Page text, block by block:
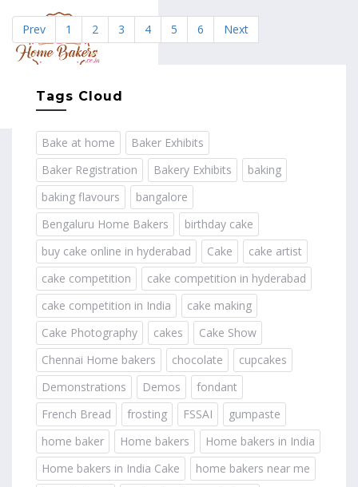
Prev 1 2 3 4 5 6 Next
Tags Cloud
Bake at home
Baker Exhibits
Baker Registration
Bakery Exhibits
baking
baking flavours
bangalore
Bengaluru Home Bakers
birthday cake
buy cake online in hyderabad
Cake
cake artist
cake competition
cake competition in hyderabad
cake competition in India
cake making
Cake Photography
cakes
Cake Show
Chennai Home bakers
chocolate
cupcakes
Demonstrations
Demos
fondant
French Bread
frosting FSSAI
gumpaste
home baker
Home bakers
Home bakers in India
Home bakers in India Cake
home bakers near me